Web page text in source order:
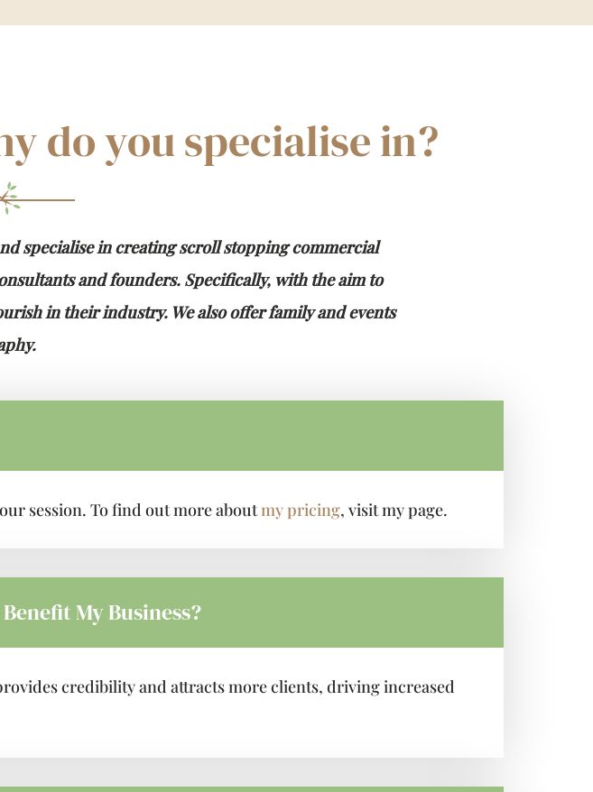
do you specialise in?
specialise in creating scroll stopping commercial
and founders. Specifically, with the aim to
in their industry. We also offer family and events
session. To find out more aboutmy pricing, visit my page.
My Business?
credibility and attracts more clients, driving increased